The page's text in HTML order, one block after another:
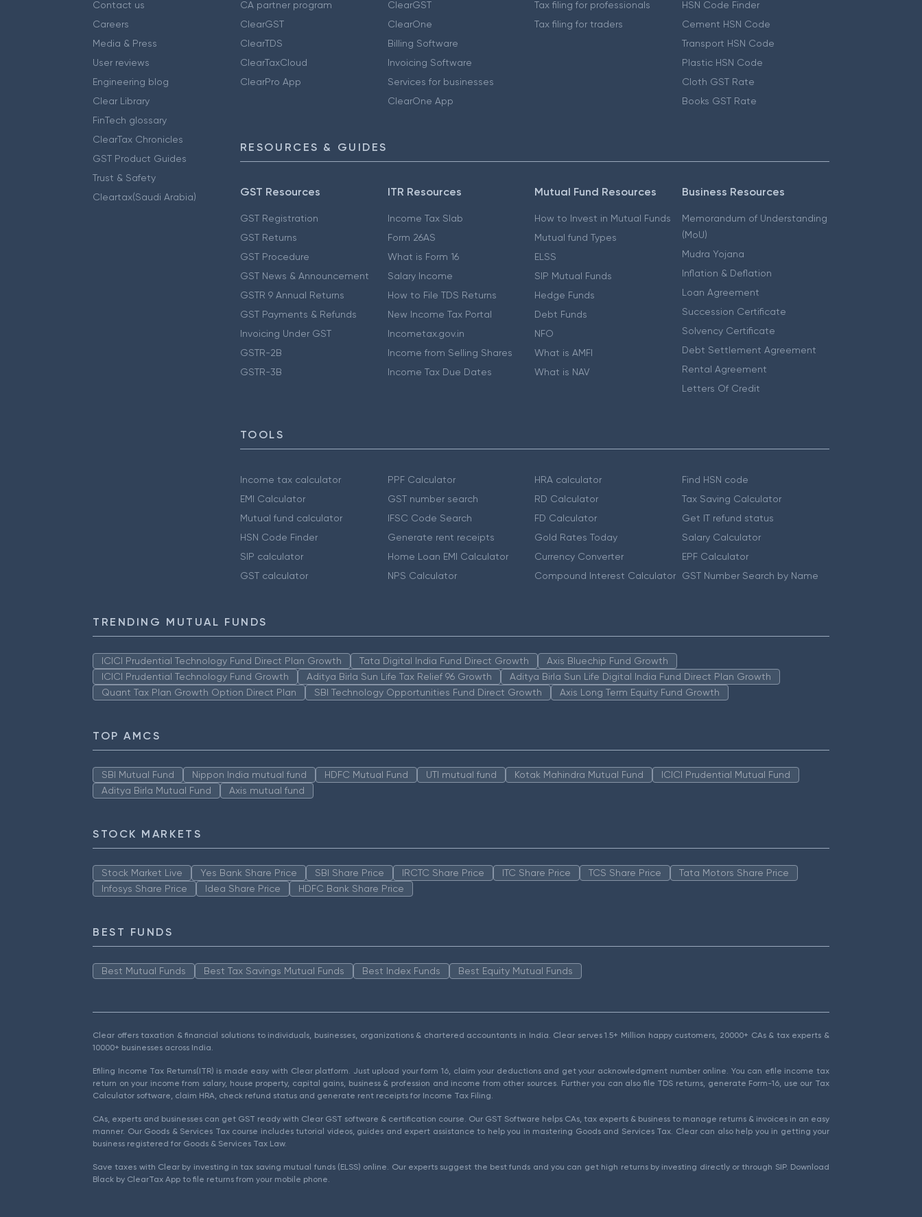
Contact us
Careers
Media & Press
User reviews
Engineering blog
Clear Library
FinTech glossary
ClearTax Chronicles
GST Product Guides
Trust & Safety
Cleartax(Saudi Arabia)
CA partner program
ClearGST
ClearTDS
ClearTaxCloud
ClearPro App
ClearGST
ClearOne
Billing Software
Invoicing Software
Services for businesses
ClearOne App
Tax filing for professionals
Tax filing for traders
HSN Code Finder
Cement HSN Code
Transport HSN Code
Plastic HSN Code
Cloth GST Rate
Books GST Rate
RESOURCES & GUIDES
GST Resources
GST Registration
GST Returns
GST Procedure
GST News & Announcement
GSTR 9 Annual Returns
GST Payments & Refunds
Invoicing Under GST
GSTR-2B
GSTR-3B
ITR Resources
Income Tax Slab
Form 26AS
What is Form 16
Salary Income
How to File TDS Returns
New Income Tax Portal
Incometax.gov.in
Income from Selling Shares
Income Tax Due Dates
Mutual Fund Resources
How to Invest in Mutual Funds
Mutual fund Types
ELSS
SIP Mutual Funds
Hedge Funds
Debt Funds
NFO
What is AMFI
What is NAV
Business Resources
Memorandum of Understanding
(MoU)
Mudra Yojana
Inflation & Deflation
Loan Agreement
Succession Certificate
Solvency Certificate
Debt Settlement Agreement
Rental Agreement
Letters Of Credit
TOOLS
Income tax calculator
EMI Calculator
Mutual fund calculator
HSN Code Finder
SIP calculator
GST calculator
PPF Calculator
GST number search
IFSC Code Search
Generate rent receipts
Home Loan EMI Calculator
NPS Calculator
HRA calculator
RD Calculator
FD Calculator
Gold Rates Today
Currency Converter
Compound Interest Calculator
Find HSN code
Tax Saving Calculator
Get IT refund status
Salary Calculator
EPF Calculator
GST Number Search by Name
TRENDING MUTUAL FUNDS
ICICI Prudential Technology Fund Direct Plan Growth Tata Digital India Fund Direct Growth
Axis Bluechip Fund Growth
ICICI Prudential Technology Fund Growth
Aditya Birla Sun Life Tax Relief 96 Growth
Aditya Birla Sun Life Digital India Fund Direct Plan Growth
Quant Tax Plan Growth Option Direct Plan
SBI Technology Opportunities Fund Direct Growth Axis Long Term Equity Fund Growth
TOP AMCS
SBI Mutual Fund Nippon India mutual fund HDFC Mutual Fund UTI mutual fund Kotak Mahindra Mutual Fund
ICICI Prudential Mutual Fund
Aditya Birla Mutual Fund
Axis mutual fund
STOCK MARKETS
Stock Market Live Yes Bank Share Price SBI Share Price IRCTC Share Price ITC Share Price TCS Share Price
Tata Motors Share Price
Infosys Share Price
Idea Share Price HDFC Bank Share Price
BEST FUNDS
Best Mutual Funds Best Tax Savings Mutual Funds Best Index Funds Best Equity Mutual Funds
Clear offers taxation & financial solutions to individuals, businesses, organizations & chartered accountants in India. Clear serves 1.5+ Million happy customers, 20000+ CAs & tax experts &
10000+ businesses across India.
Efiling Income Tax Returns(ITR) is made easy with Clear platform. Just upload your form 16, claim your deductions and get your acknowledgment number online. You can efile income tax
return on your income from salary, house property, capital gains, business & profession and income from other sources. Further you can also file TDS returns, generate Form-16, use our Tax
Calculator software, claim HRA, check refund status and generate rent receipts for Income Tax Filing.
CAs, experts and businesses can get GST ready with Clear GST software & certification course. Our GST Software helps CAs, tax experts & business to manage returns & invoices in an easy
manner. Our Goods & Services Tax course includes tutorial videos, guides and expert assistance to help you in mastering Goods and Services Tax. Clear can also help you in getting your
business registered for Goods & Services Tax Law.
Save taxes with Clear by investing in tax saving mutual funds (ELSS) online. Our experts suggest the best funds and you can get high returns by investing directly or through SIP. Download
Black by ClearTax App to file returns from your mobile phone.